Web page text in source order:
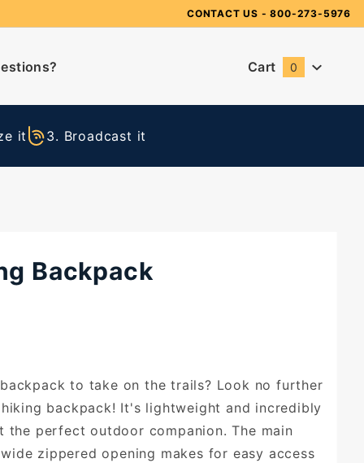
CONTACT US - 800-273-5976
Cart 0
it 3. Broadcast it
Backpack
to take on the trails? Look no further
backpack! It's lightweight and incredibly
the perfect outdoor companion. The main
zippered opening makes for easy access